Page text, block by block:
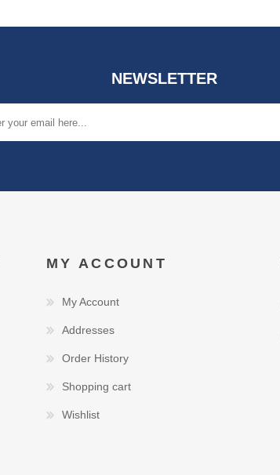
NEWSLETTER
MY ACCOUNT
My Account
Addresses
Order History
Shopping cart
Wishlist